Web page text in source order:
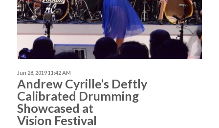
Jun 28, 2019 11:42 AM
Andrew Cyrille’s Deftly
Calibrated Drumming
Showcased at
Vision Festival